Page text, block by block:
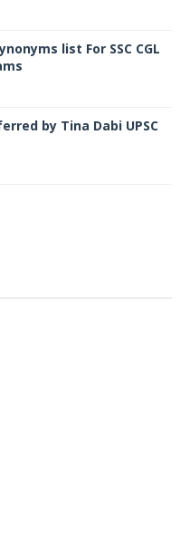
list For SSC CGL
by Tina Dabi UPSC